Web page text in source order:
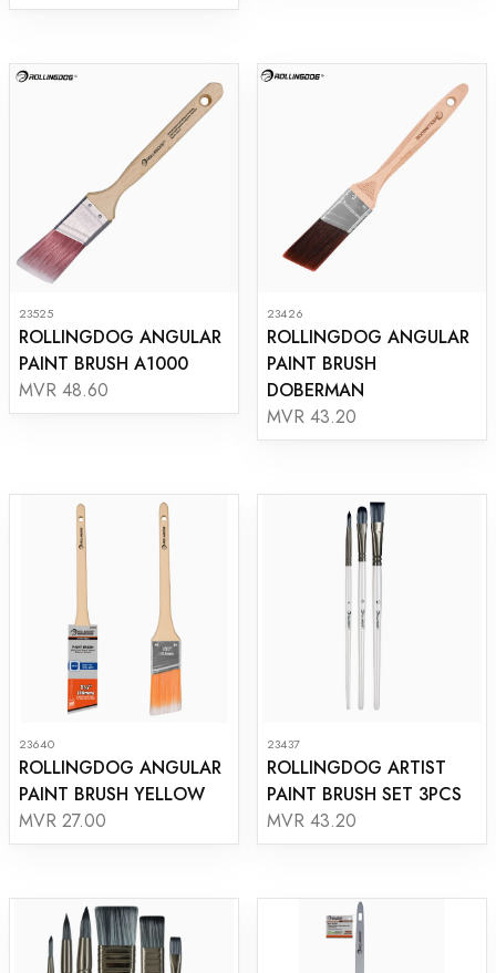
23525
ROLLINGDOG ANGULAR
PAINT BRUSH A1000
MVR 48.60
23426
ROLLINGDOG ANGULAR
PAINT BRUSH
DOBERMAN
MVR 43.20
23640
ROLLINGDOG ANGULAR
PAINT BRUSH YELLOW
MVR 27.00
23437
ROLLINGDOG ARTIST
PAINT BRUSH SET 3PCS
MVR 43.20